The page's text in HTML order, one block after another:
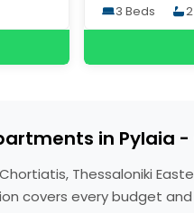
3 Beds
in Pylaia -
Thessaloniki
covers every budget